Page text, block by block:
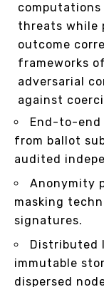
threats while
outcome
frameworks
adversarial
against
End-to-end
from ballot
audited
Anonymity
masking
signatures.
Distributed
immutable
dispersed